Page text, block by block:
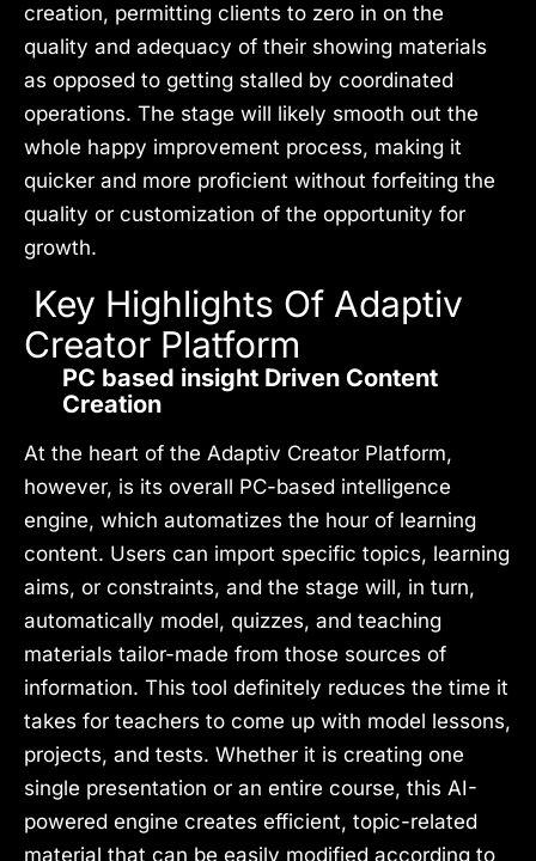
creation, permitting clients to zero in on the
quality and adequacy of their showing materials
as opposed to getting stalled by coordinated
operations. The stage will likely smooth out the
whole happy improvement process, making it
quicker and more proficient without forfeiting the
quality or customization of the opportunity for
growth.
Key Highlights Of Adaptiv
Creator Platform
PC based insight Driven Content
Creation
At the heart of the Adaptiv Creator Platform,
however, is its overall PC-based intelligence
engine, which automatizes the hour of learning
content. Users can import specific topics, learning
aims, or constraints, and the stage will, in turn,
automatically model, quizzes, and teaching
materials tailor-made from those sources of
information. This tool definitely reduces the time it
takes for teachers to come up with model lessons,
projects, and tests. Whether it is creating one
single presentation or an entire course, this AI-
powered engine creates efficient, topic-related
material that can be easily modified according to